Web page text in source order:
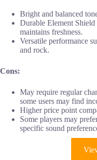
Bright and balanced
Durable Element
maintains freshness.
Versatile performance
and rock.
Cons:
May require regular
some users may find
Higher price point
Some players may
specific sound